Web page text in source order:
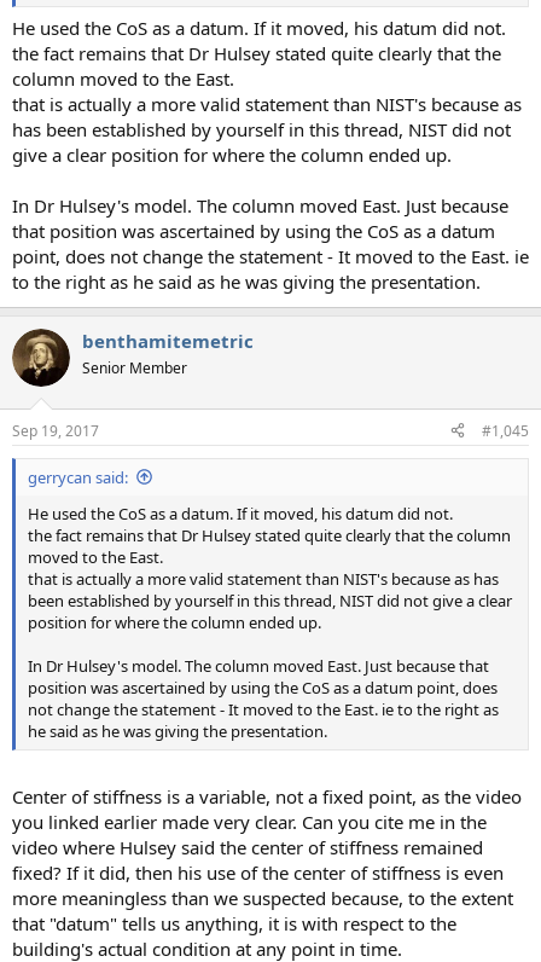
He used the CoS as a datum. If it moved, his datum did not.
the fact remains that Dr Hulsey stated quite clearly that the
column moved to the East.
that is actually a more valid statement than NIST's because as
has been established by yourself in this thread, NIST did not
give a clear position for where the column ended up.
In Dr Hulsey's model. The column moved East. Just because
that position was ascertained by using the CoS as a datum
point, does not change the statement - It moved to the East. ie
to the right as he said as he was giving the presentation.
benthamitemetric
Senior Member
Sep 19, 2017 #1,045
gerrycan said:
He used the CoS as a datum. If it moved, his datum did not.
the fact remains that Dr Hulsey stated quite clearly that the column
moved to the East.
that is actually a more valid statement than NIST's because as has
been established by yourself in this thread, NIST did not give a clear
position for where the column ended up.
In Dr Hulsey's model. The column moved East. Just because that
position was ascertained by using the CoS as a datum point, does
not change the statement - It moved to the East. ie to the right as
he said as he was giving the presentation.
Center of stiffness is a variable, not a fixed point, as the video
you linked earlier made very clear. Can you cite me in the
video where Hulsey said the center of stiffness remained
fixed? If it did, then his use of the center of stiffness is even
more meaningless than we suspected because, to the extent
that "datum" tells us anything, it is with respect to the
building's actual condition at any point in time.